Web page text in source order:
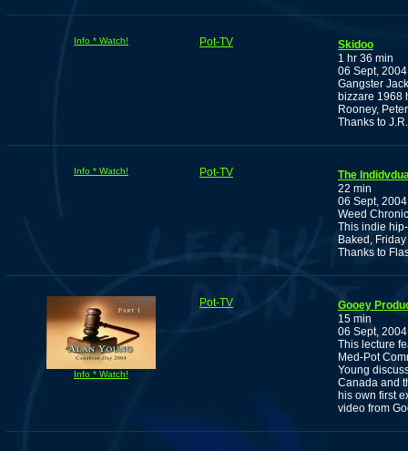
Info * Watch! Pot-TV
Skidoo
1 hr 36 min
06 Sept, 2004
Gangster
bizzare 1968
Rooney,
Thanks to
Info * Watch! Pot-TV
The
22 min
06 Sept, 2004
Weed
This indie
Baked,
Thanks to
Info * Watch!
Pot-TV
Gooey
15 min
06 Sept, 2004
This lecture
Med-Pot
Young
Canada and
his own first
video from